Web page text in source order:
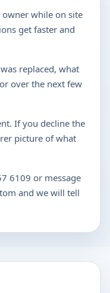
owner while on site
get faster and
replaced, what
over the next few
If you decline the
picture of what
6109 or message
and we will tell